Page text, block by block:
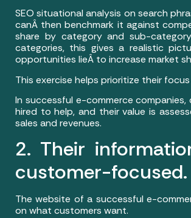
SEO situational analysis on search
canÂ then benchmark it against
share by category and sub-
categories, this gives a realistic
opportunities lieÂ to increase market
This exercise helps prioritize their
In successful e-commerce
hired to help, and their value is
sales and revenues.
2. Their
customer-focused.
The website of a successful e-
on what customers want.